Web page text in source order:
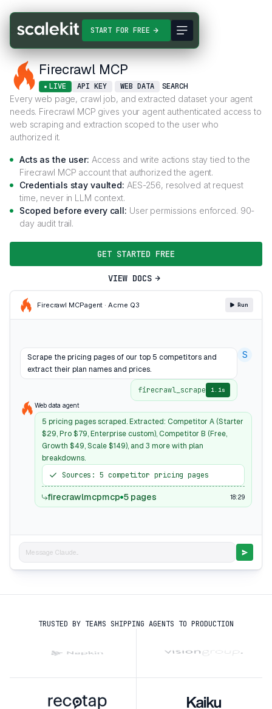
START FOR FREE
Connectors Firecrawl MCP
Firecrawl MCP
LIVE API KEY WEB DATA SEARCH
Every web page, crawl job, and extracted dataset your agent
needs. Firecrawl MCP gives your agent authenticated access to
web scraping and extraction scoped to the user who
authorized it.
Acts as the user: Access and write actions stay tied to the
Firecrawl MCP account that authorized the agent.
Credentials stay vaulted: AES-256, resolved at request
time, never in LLM context.
Scoped before every call: User permissions enforced. 90-
day audit trail.
GET STARTED FREE
VIEW DOCS
Firecrawl MCPagent · Acme Q3 Run
Scrape the pricing pages of our top 5 competitors and
extract their plan names and prices.
S
firecrawl_scrape 1.1s
Web data agent
5 pricing pages scraped. Extracted: Competitor A (Starter
$29, Pro $79, Enterprise custom), Competitor B (Free,
Growth $49, Scale $149), and 3 more with plan
breakdowns.
Sources: 5 competitor pricing pages
firecrawlmcpmcp 5 pages 18:29
Message Claude...
TRUSTED BY TEAMS SHIPPING AGENTS TO PRODUCTION